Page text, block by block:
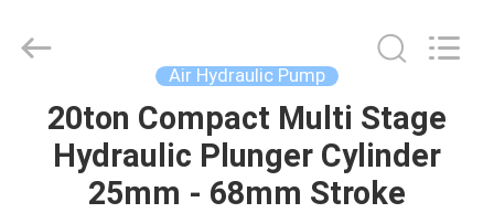
HOME
PRODUCTS
AUTOMATIC
CONTROL
Reserved.
Air Hydraulic Pump
20ton Compact Multi Stage
Hydraulic Plunger Cylinder
25mm - 68mm Stroke